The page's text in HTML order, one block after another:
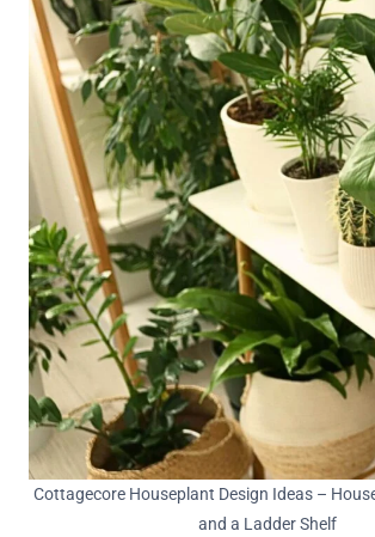
Cottagecore Houseplant Design Ideas –
and a Ladder Shelf